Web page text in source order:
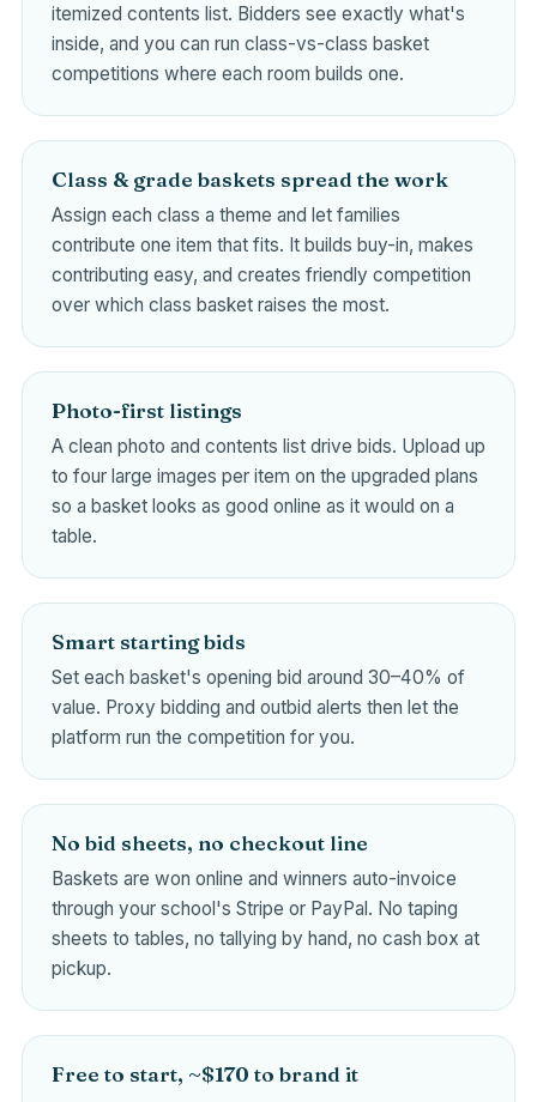
itemized contents list. Bidders see exactly what's
inside, and you can run class-vs-class basket
competitions where each room builds one.
Class & grade baskets spread the work
Assign each class a theme and let families
contribute one item that fits. It builds buy-in, makes
contributing easy, and creates friendly competition
over which class basket raises the most.
Photo-first listings
A clean photo and contents list drive bids. Upload up
to four large images per item on the upgraded plans
so a basket looks as good online as it would on a
table.
Smart starting bids
Set each basket's opening bid around 30–40% of
value. Proxy bidding and outbid alerts then let the
platform run the competition for you.
No bid sheets, no checkout line
Baskets are won online and winners auto-invoice
through your school's Stripe or PayPal. No taping
sheets to tables, no tallying by hand, no cash box at
pickup.
Free to start, ~$170 to brand it